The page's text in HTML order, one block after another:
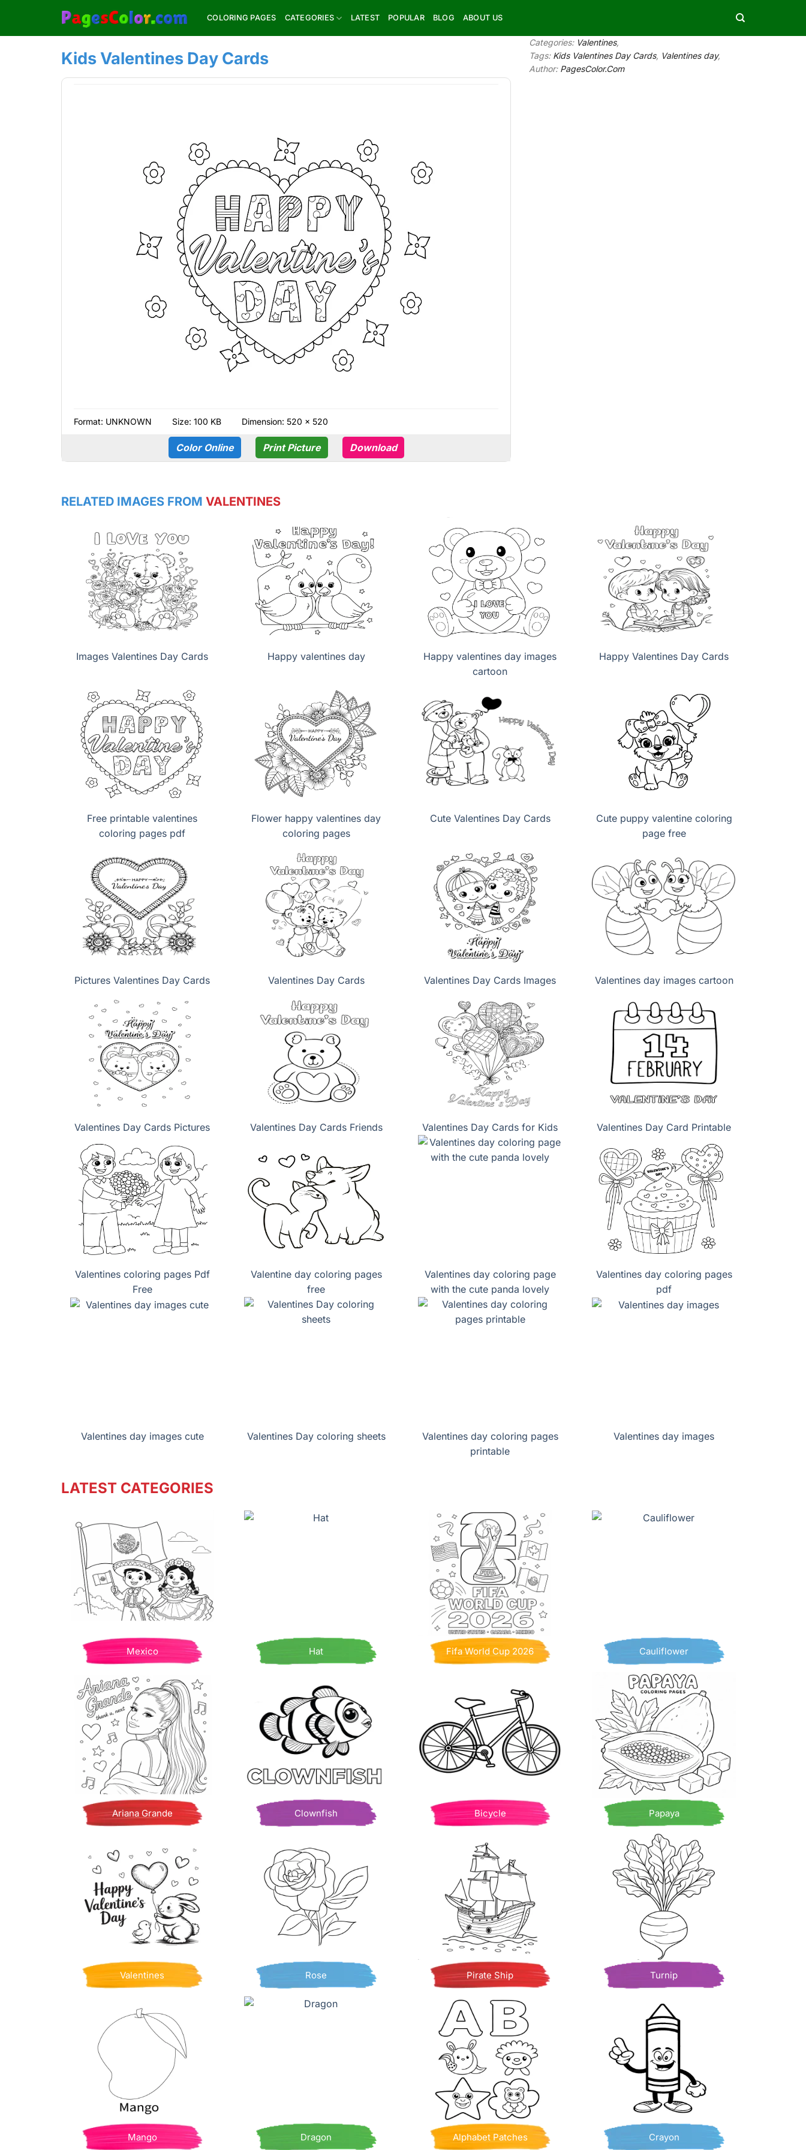
content
COLORING PAGES CATEGORIES LATEST POPULAR BLOG ABOUT US
Kids Valentines Day Cards
Format: UNKNOWN Size: 100 KB Dimension: 520 × 520
Color Online Print Picture Download
Categories: Valentines,
Tags: Kids Valentines Day Cards, Valentines day,
Author: PagesColor.Com
RELATED IMAGES FROM VALENTINES
Images Valentines Day Cards Happy valentines day
Happy valentines day images
cartoon
Happy Valentines Day Cards
Free printable valentines
coloring pages pdf
Flower happy valentines day
coloring pages
Cute Valentines Day Cards
Cute puppy valentine coloring
page free
Pictures Valentines Day Cards Valentines Day Cards Valentines Day Cards Images Valentines day images cartoon
Valentines Day Cards Pictures Valentines Day Cards Friends Valentines Day Cards for Kids Valentines Day Card Printable
Valentines coloring pages Pdf
Free
Valentine day coloring pages
free
Valentines day coloring page
with the cute panda lovely
Valentines day coloring pages
pdf
Valentines day images cute Valentines Day coloring sheets
Valentines day coloring pages
printable
Valentines day images
LATEST CATEGORIES
Mexico Hat Fifa World Cup 2026 Cauliflower
Ariana Grande Clownfish Bicycle Papaya
Valentines Rose Pirate Ship Turnip
Mango Dragon Alphabet Patches Crayon